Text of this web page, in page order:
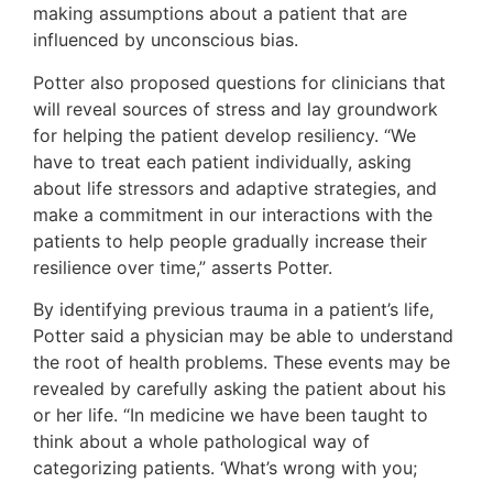
making assumptions about a patient that are
influenced by unconscious bias.
Potter also proposed questions for clinicians that
will reveal sources of stress and lay groundwork
for helping the patient develop resiliency. “We
have to treat each patient individually, asking
about life stressors and adaptive strategies, and
make a commitment in our interactions with the
patients to help people gradually increase their
resilience over time,” asserts Potter.
By identifying previous trauma in a patient’s life,
Potter said a physician may be able to understand
the root of health problems. These events may be
revealed by carefully asking the patient about his
or her life. “In medicine we have been taught to
think about a whole pathological way of
categorizing patients. ‘What’s wrong with you;